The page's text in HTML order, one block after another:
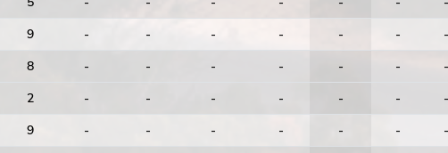
9 - - - - - - -
8 - - - - - - -
2 - - - - - - -
9 - - - - - - -